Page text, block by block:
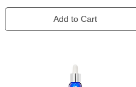
Add to Cart